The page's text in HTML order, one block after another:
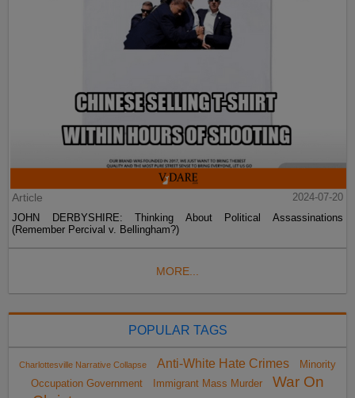
Article
2024-07-20
JOHN DERBYSHIRE: Thinking About Political Assassinations
(Remember Percival v. Bellingham?)
MORE...
POPULAR TAGS
Charlottesville Narrative Collapse Anti-White Hate Crimes
Minority
Occupation Government
Immigrant Mass Murder
War On